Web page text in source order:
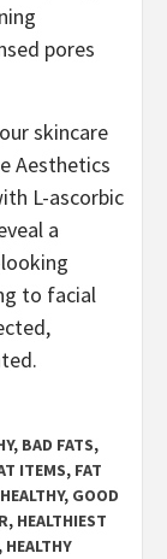
pores
skincare
Aesthetics
L-ascorbic
a
to facial
, BAD FATS,
ITEMS, FAT
, GOOD
, HEALTHIEST
, HEALTHY